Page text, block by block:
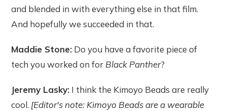
and blended in with everything else in that film.
And hopefully we succeeded in that.
Maddie Stone: Do you have a favorite piece of
tech you worked on for Black Panther?
Jeremy Lasky: I think the Kimoyo Beads are really
cool. [Editor's note: Kimoyo Beads are a wearable